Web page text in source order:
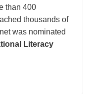
than 400
thousands of
was nominated
Literacy